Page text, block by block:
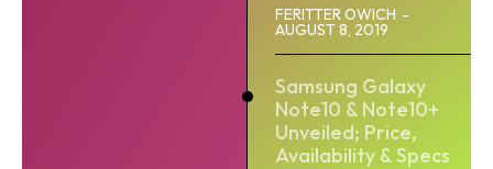
FERITTER OWICH -
AUGUST 8, 2019
Samsung Galaxy
Note10 & Note10+
Unveiled; Price,
Availability & Specs